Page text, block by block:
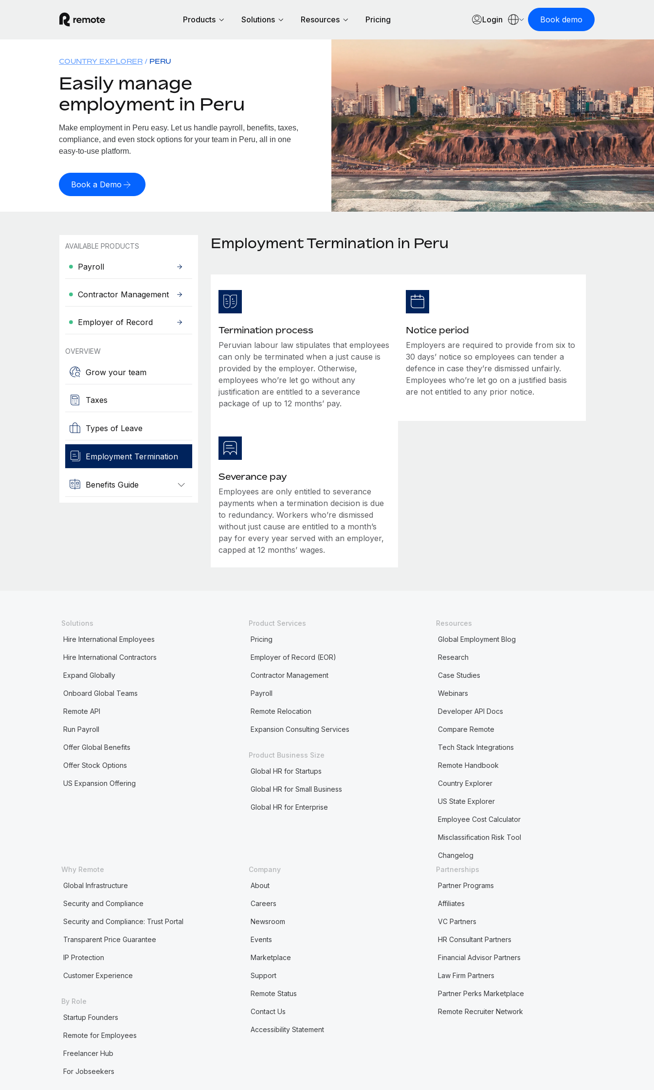
Products Solutions Resources Pricing Login Book demo
COUNTRY EXPLORER PERU
Easily manage
employment in Peru
Make employment in Peru easy. Let us handle payroll, benefits, taxes,
compliance, and even stock options for your team in Peru, all in one
easy-to-use platform.
Book a Demo
AVAILABLE PRODUCTS
Payroll
Contractor Management
Employer of Record
OVERVIEW
Grow your team
Taxes
Types of Leave
Employment Termination
Benefits Guide
Employment Termination in Peru
Termination process
Peruvian labour law stipulates that employees
can only be terminated when a just cause is
provided by the employer. Otherwise,
employees who’re let go without any
justification are entitled to a severance
package of up to 12 months’ pay.
Notice period
Employers are required to provide from six to
30 days’ notice so employees can tender a
defence in case they’re dismissed unfairly.
Employees who’re let go on a justified basis
are not entitled to any prior notice.
Severance pay
Employees are only entitled to severance
payments when a termination decision is due
to redundancy. Workers who’re dismissed
without just cause are entitled to a month’s
pay for every year served with an employer,
capped at 12 months’ wages.
Solutions
Hire International Employees
Hire International Contractors
Expand Globally
Onboard Global Teams
Remote API
Run Payroll
Offer Global Benefits
Offer Stock Options
US Expansion Offering
Product Services
Pricing
Employer of Record (EOR)
Contractor Management
Payroll
Remote Relocation
Expansion Consulting Services
Product Business Size
Global HR for Startups
Global HR for Small Business
Global HR for Enterprise
Resources
Global Employment Blog
Research
Case Studies
Webinars
Developer API Docs
Compare Remote
Tech Stack Integrations
Remote Handbook
Country Explorer
US State Explorer
Employee Cost Calculator
Misclassification Risk Tool
Changelog
Why Remote
Global Infrastructure
Security and Compliance
Security and Compliance: Trust Portal
Transparent Price Guarantee
IP Protection
Customer Experience
By Role
Startup Founders
Remote for Employees
Freelancer Hub
For Jobseekers
Company
About
Careers
Newsroom
Events
Marketplace
Support
Remote Status
Contact Us
Accessibility Statement
Partnerships
Partner Programs
Affiliates
VC Partners
HR Consultant Partners
Financial Advisor Partners
Law Firm Partners
Partner Perks Marketplace
Remote Recruiter Network